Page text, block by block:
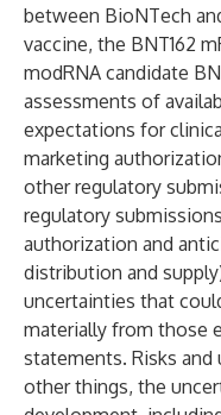
between BioNTech
vaccine, the BNT162
modRNA candidate
assessments of
expectations for
marketing
other regulatory
regulatory
authorization and
distribution and
uncertainties that
materially from those
statements. Risks
other things, the